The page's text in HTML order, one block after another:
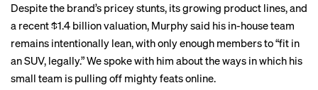
Despite the brand’s pricey stunts, its growing product lines, and
a recent $1.4 billion valuation, Murphy said his in-house team
remains intentionally lean, with only enough members to “fit in
an SUV, legally.” We spoke with him about the ways in which his
small team is pulling off mighty feats online.